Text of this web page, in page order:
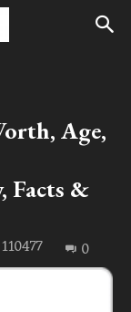
Age,
Facts &
110477 0